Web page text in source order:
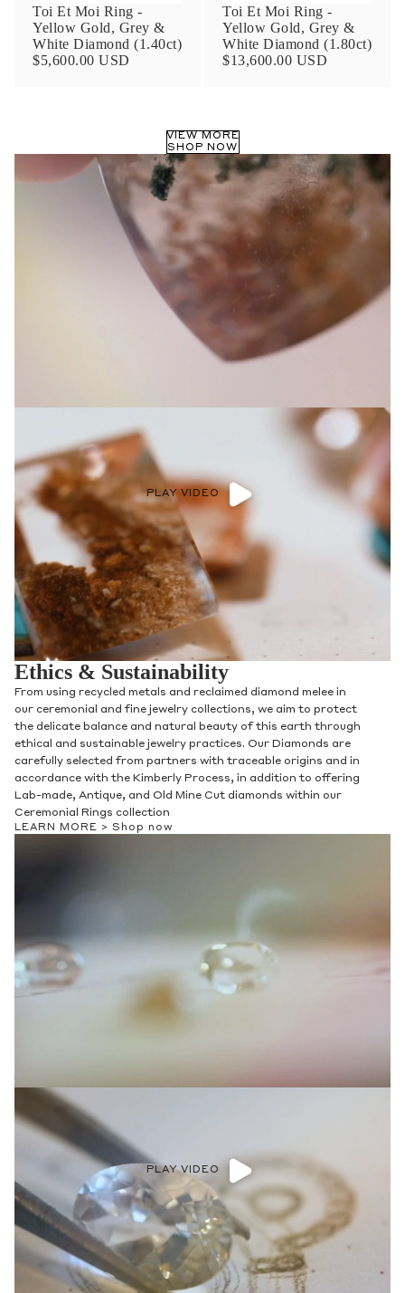
Toi Et Moi Ring -
Yellow Gold, Grey &
White Diamond (1.40ct)
$5,600.00 USD
Toi Et Moi Ring -
Yellow Gold, Grey &
White Diamond (1.80ct)
$13,600.00 USD
VIEW MORE
SHOP NOW
PLAY VIDEO
Ethics & Sustainability
From using recycled metals and reclaimed diamond melee in
our ceremonial and fine jewelry collections, we aim to protect
the delicate balance and natural beauty of this earth through
ethical and sustainable jewelry practices. Our Diamonds are
carefully selected from partners with traceable origins and in
accordance with the Kimberly Process, in addition to offering
Lab-made, Antique, and Old Mine Cut diamonds within our
Ceremonial Rings collection
LEARN MORE > Shop now
PLAY VIDEO